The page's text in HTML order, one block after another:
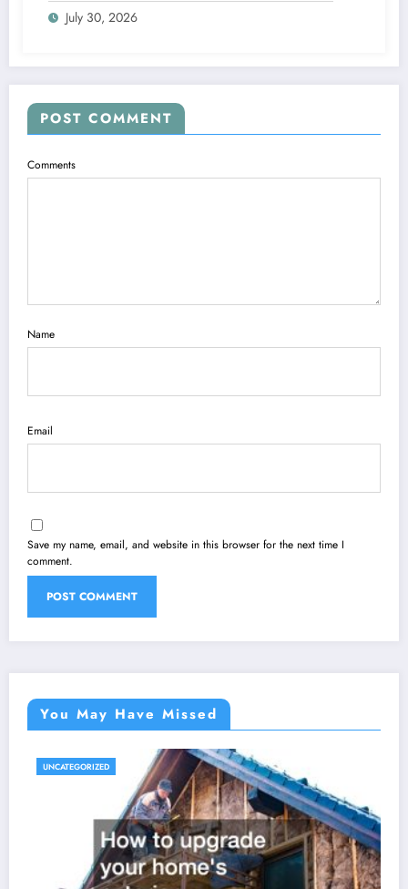
July 30, 2026
POST COMMENT
Comments
Name
Email
Save my name, email, and website in this browser for the next time I
comment.
You May Have Missed
UNCATEGORIZED